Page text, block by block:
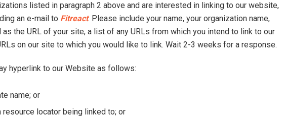
listed in paragraph 2 above and are interested in linking to our website,
an e-mail to Fitreact. Please include your name, your organization name,
the URL of your site, a list of any URLs from which you intend to link to our
on our site to which you would like to link. Wait 2-3 weeks for a response.
hyperlink to our Website as follows:
name; or
locator being linked to; or